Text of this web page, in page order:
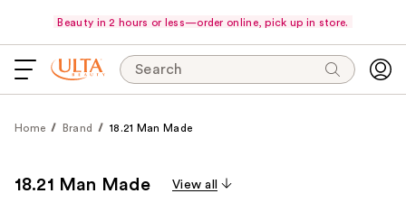
Beauty in 2 hours or less—order online, pick up in store.
Search
Home Brand 18.21 Man Made
18.21 Man Made View all